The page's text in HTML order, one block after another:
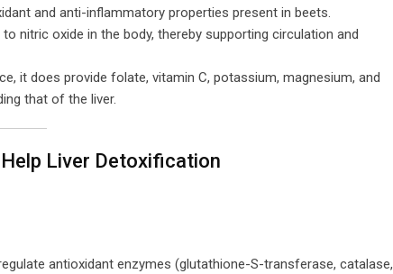
and anti-inflammatory properties present in beets.
nitric oxide in the body, thereby supporting circulation and
it does provide folate, vitamin C, potassium, magnesium, and
that of the liver.
Liver Detoxification
antioxidant enzymes (glutathione-S-transferase, catalase,